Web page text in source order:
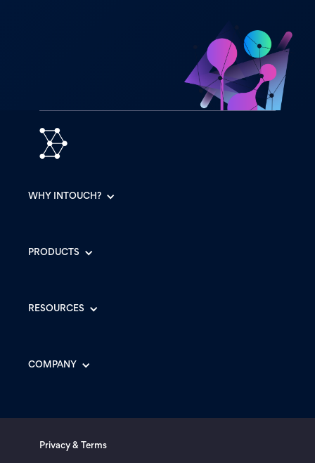
WHY INTOUCH?
PRODUCTS
RESOURCES
COMPANY
Privacy & Terms